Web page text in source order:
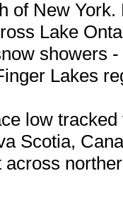
of New
Lake
showers
Lakes
low
Scotia,
across